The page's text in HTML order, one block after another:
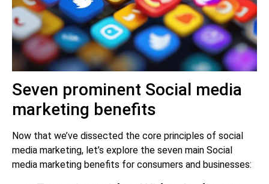
Seven prominent Social media
marketing benefits
Now that we’ve dissected the core principles of social
media marketing, let’s explore the seven main Social
media marketing benefits for consumers and businesses: